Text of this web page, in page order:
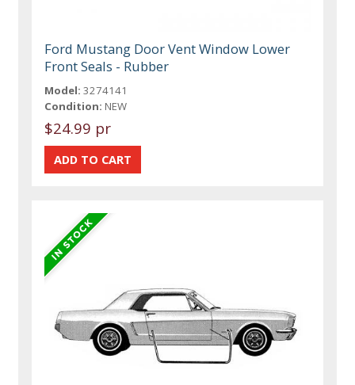
Ford Mustang Door Vent Window Lower
Front Seals - Rubber
Model: 3274141
Condition: NEW
$24.99 pr